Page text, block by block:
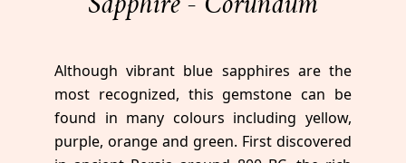
Sapphire - Corundum
Although vibrant blue sapphires are the
most recognized, this gemstone can be
found in many colours including yellow,
purple, orange and green. First discovered